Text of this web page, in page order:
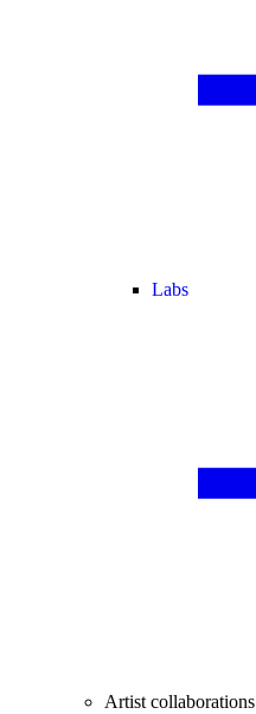
Labs
Artist collaborations